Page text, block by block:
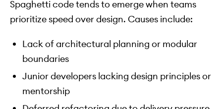
Spaghetti code tends to emerge when teams
prioritize speed over design. Causes include:
Lack of architectural planning or modular
boundaries
Junior developers lacking design principles or
mentorship